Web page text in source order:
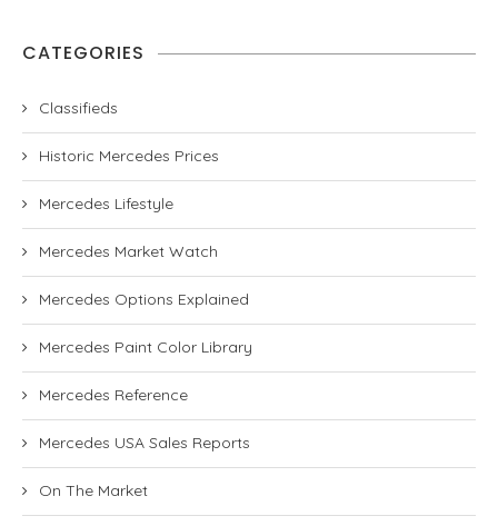
CATEGORIES
Classifieds
Historic Mercedes Prices
Mercedes Lifestyle
Mercedes Market Watch
Mercedes Options Explained
Mercedes Paint Color Library
Mercedes Reference
Mercedes USA Sales Reports
On The Market